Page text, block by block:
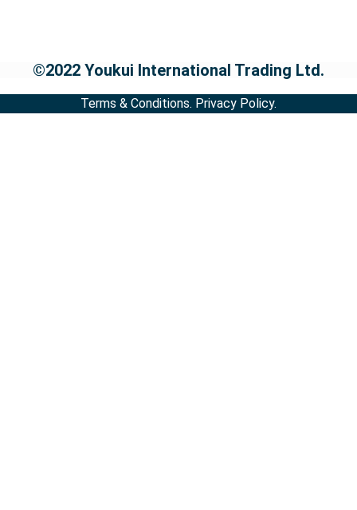
©2022 Youkui International Trading Ltd.
Terms & Conditions. Privacy Policy.